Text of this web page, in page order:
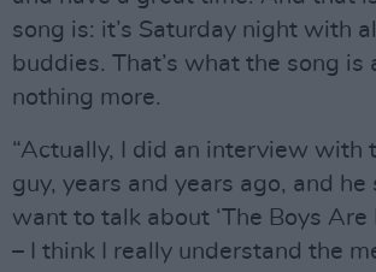
song is: it’s Saturday night with
buddies. That’s what the song is
nothing more.
“Actually, I did an interview with
guy, years and years ago, and he
want to talk about ‘The Boys Are
– I think I really understand the